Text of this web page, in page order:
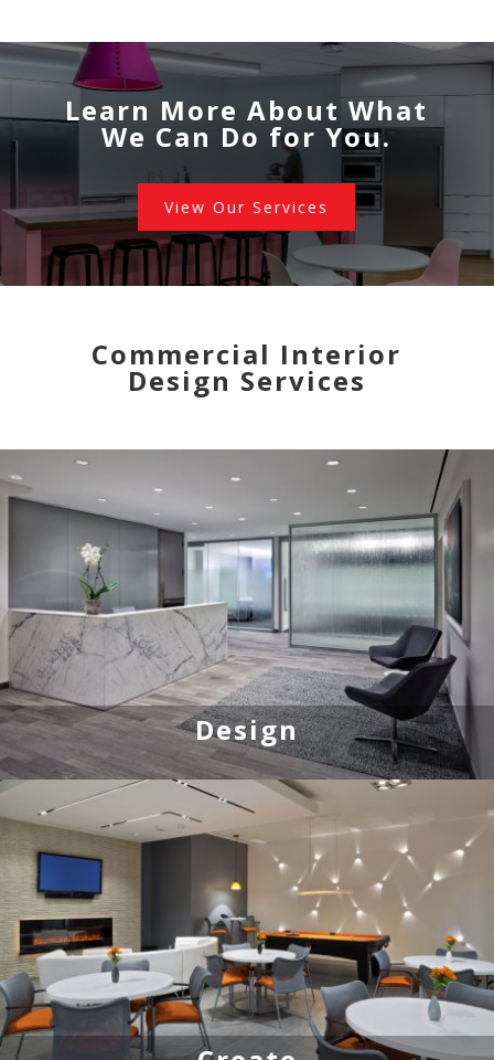
Learn More About What
We Can Do for You.
View Our Services
Commercial Interior
Design Services
Design